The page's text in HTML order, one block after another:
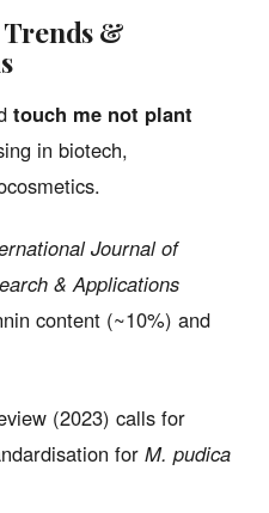
&
touch me not plant
in biotech,
Journal of
& Applications
content (~10%) and
(2023) calls for
for M. pudica